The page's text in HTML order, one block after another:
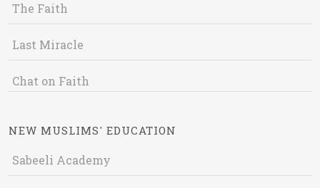
The Faith
Last Miracle
Chat on Faith
NEW MUSLIMS' EDUCATION
Sabeeli Academy